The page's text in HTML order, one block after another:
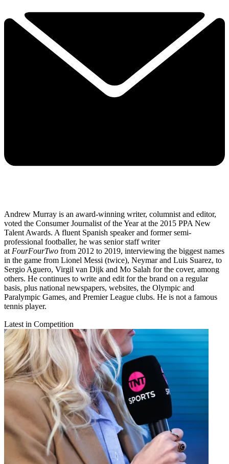
Andrew Murray is an award-winning writer, columnist and editor,
voted the Consumer Journalist of the Year at the 2015 PPA New
Talent Awards. A fluent Spanish speaker and former semi-
professional footballer, he was senior staff writer
at FourFourTwo from 2012 to 2019, interviewing the biggest names
in the game from Lionel Messi (twice), Neymar and Luis Suarez, to
Sergio Aguero, Virgil van Dijk and Mo Salah for the cover, among
others. He continues to write and edit for the brand on a regular
basis, plus national newspapers, websites, the Olympic and
Paralympic Games, and Premier League clubs. He is not a famous
tennis player.
Latest in Competition